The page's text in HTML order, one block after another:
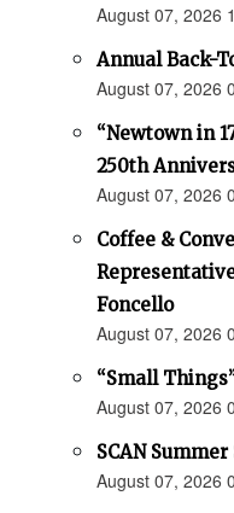
August 07, 2026
Annual Back-
August 07, 2026
“Newtown in
250th
August 07, 2026
Coffee &
Foncello
August 07, 2026
“Small
August 07, 2026
SCAN
August 07, 2026